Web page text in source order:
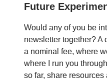
Future
Would any of you be
newsletter together? A
a nominal fee, where
where I run you
so far, share